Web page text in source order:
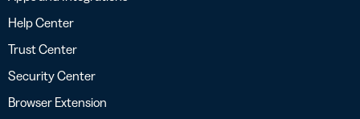
Help Center
Trust Center
Security Center
Browser Extension